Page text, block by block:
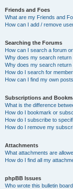
Friends and Foes
What are my Friends and
How can I add / remove
Searching the Forums
How can I search a forum
Why does my search return
Why does my search return
How do I search for
How can I find my own
Subscriptions and
What is the difference
How do I bookmark or
How do I subscribe to
How do I remove my
Attachments
What attachments are
How do I find all my
phpBB Issues
Who wrote this bulletin